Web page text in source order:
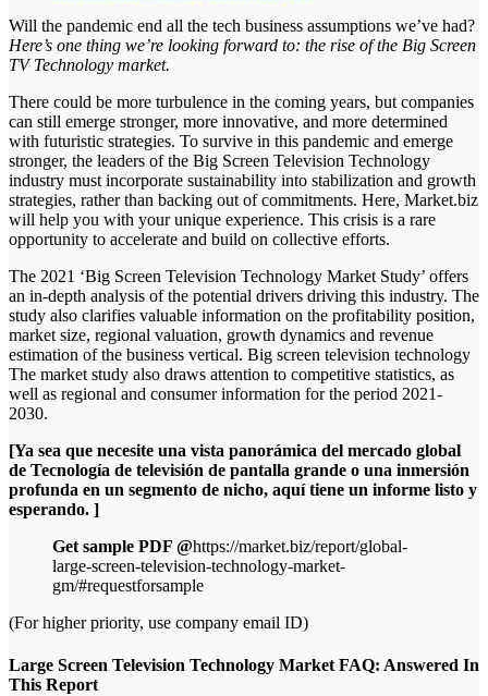
Will the pandemic end all the tech business assumptions we’ve had?
Here’s one thing we’re looking forward to: the rise of the Big Screen
TV Technology market.
There could be more turbulence in the coming years, but companies
can still emerge stronger, more innovative, and more determined
with futuristic strategies. To survive in this pandemic and emerge
stronger, the leaders of the Big Screen Television Technology
industry must incorporate sustainability into stabilization and growth
strategies, rather than backing out of commitments. Here, Market.biz
will help you with your unique experience. This crisis is a rare
opportunity to accelerate and build on collective efforts.
The 2021 ‘Big Screen Television Technology Market Study’ offers
an in-depth analysis of the potential drivers driving this industry. The
study also clarifies valuable information on the profitability position,
market size, regional valuation, growth dynamics and revenue
estimation of the business vertical. Big screen television technology
The market study also draws attention to competitive statistics, as
well as regional and consumer information for the period 2021-
2030.
[Ya sea que necesite una vista panorámica del mercado global
de Tecnología de televisión de pantalla grande o una inmersión
profunda en un segmento de nicho, aquí tiene un informe listo y
esperando. ]
Get sample PDF @https://market.biz/report/global-
large-screen-television-technology-market-
gm/#requestforsample
(For higher priority, use company email ID)
Large Screen Television Technology Market FAQ: Answered In
This Report